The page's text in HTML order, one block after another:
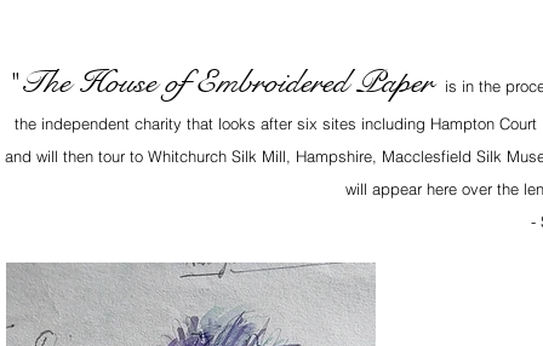
" The House of Embroidered Paper
is in the
the independent charity that looks after six sites including Hampton
and will then tour to Whitchurch Silk Mill, Hampshire, Macclesfield Silk
will appear here over the
-